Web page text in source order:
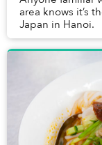
area knows it’s
Japan in Hanoi.